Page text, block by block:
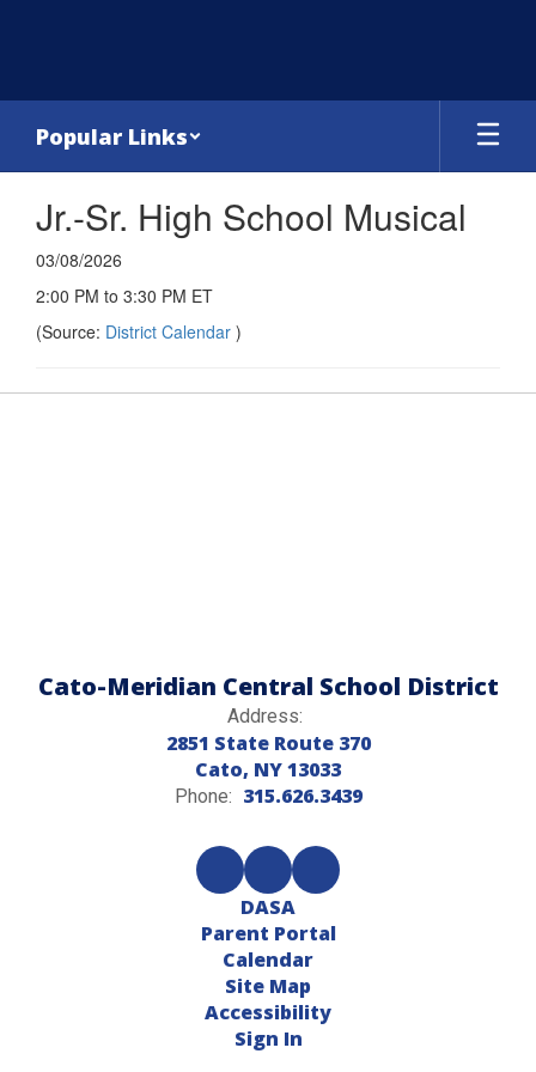
Popular Links
Jr.-Sr. High School Musical
03/08/2026
2:00 PM to 3:30 PM ET
(Source: District Calendar )
Cato-Meridian Central School District
Address:
2851 State Route 370
Cato, NY 13033
Phone: 315.626.3439
DASA
Parent Portal
Calendar
Site Map
Accessibility
Sign In